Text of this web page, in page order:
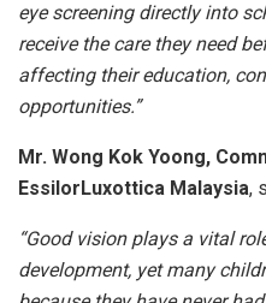
eye screening directly into
receive the care they need
affecting their education,
opportunities.”
Mr. Wong Kok Yoong,
EssilorLuxottica Malaysia,
“Good vision plays a vital
development, yet many